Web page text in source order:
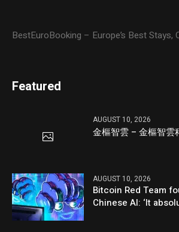
BestEuroBooking – Europe’s Best Stays,
Featured
AUGUST 10, 2026
金樞智雲 – 金樞智雲
AUGUST 10, 2026
Bitcoin Red Team
Chinese AI: ‘It